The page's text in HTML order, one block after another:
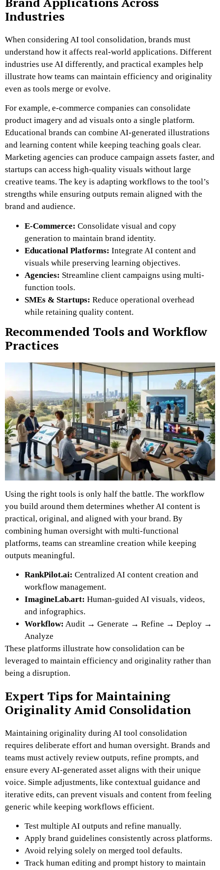
Industries
When considering AI tool consolidation, brands must
understand how it affects real-world applications. Different
industries use AI differently, and practical examples help
illustrate how teams can maintain efficiency and originality
even as tools merge or evolve.
For example, e-commerce companies can consolidate
product imagery and ad visuals onto a single platform.
Educational brands can combine AI-generated illustrations
and learning content while keeping teaching goals clear.
Marketing agencies can produce campaign assets faster, and
startups can access high-quality visuals without large
creative teams. The key is adapting workflows to the tool’s
strengths while ensuring outputs remain aligned with the
brand and audience.
E-Commerce: Consolidate visual and copy
generation to maintain brand identity.
Educational Platforms: Integrate AI content and
visuals while preserving learning objectives.
Agencies: Streamline client campaigns using multi-
function tools.
SMEs & Startups: Reduce operational overhead
while retaining quality content.
Recommended Tools and Workflow
Practices
Using the right tools is only half the battle. The workflow
you build around them determines whether AI content is
practical, original, and aligned with your brand. By
combining human oversight with multi-functional
platforms, teams can streamline creation while keeping
outputs meaningful.
RankPilot.ai: Centralized AI content creation and
workflow management.
ImagineLab.art: Human-guided AI visuals, videos,
and infographics.
Workflow: Audit → Generate → Refine → Deploy →
Analyze
These platforms illustrate how consolidation can be
leveraged to maintain efficiency and originality rather than
being a disruption.
Expert Tips for Maintaining
Originality Amid Consolidation
Maintaining originality during AI tool consolidation
requires deliberate effort and human oversight. Brands and
teams must actively review outputs, refine prompts, and
ensure every AI-generated asset aligns with their unique
voice. Simple adjustments, like contextual guidance and
iterative edits, can prevent visuals and content from feeling
generic while keeping workflows efficient.
Test multiple AI outputs and refine manually.
Apply brand guidelines consistently across platforms.
Avoid relying solely on merged tool defaults.
Track human editing and prompt history to maintain